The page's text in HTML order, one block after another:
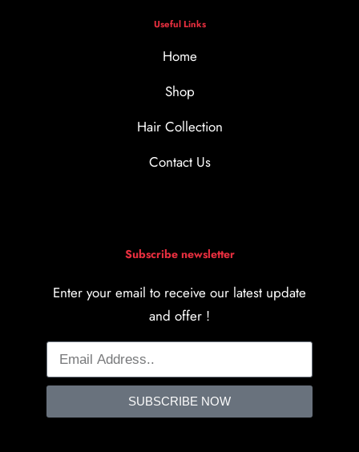
Useful Links
Home
Shop
Hair Collection
Contact Us
Subscribe newsletter
Enter your email to receive our latest update
and offer !
SUBSCRIBE NOW